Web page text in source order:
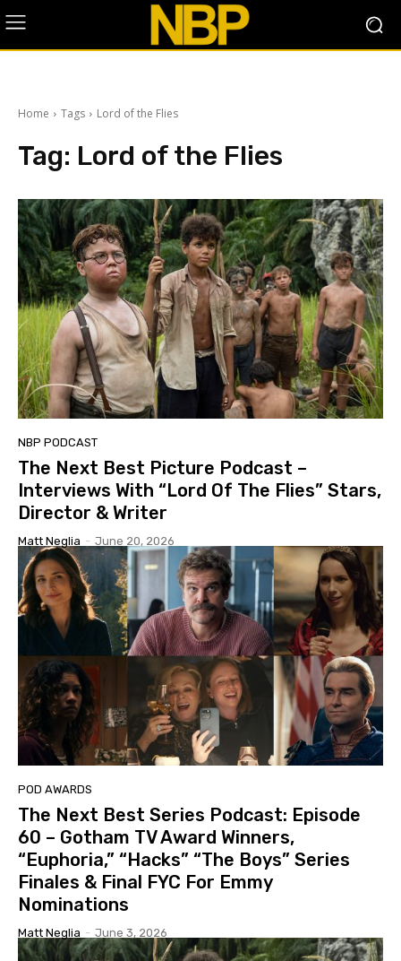
Home Tags Lord of the Flies
Tag: Lord of the Flies
NBP PODCAST
The Next Best Picture Podcast –
Interviews With “Lord Of The Flies” Stars,
Director & Writer
Matt Neglia - June 20, 2026
POD AWARDS
The Next Best Series Podcast: Episode
60 – Gotham TV Award Winners,
“Euphoria,” “Hacks” “The Boys” Series
Finales & Final FYC For Emmy
Nominations
Matt Neglia - June 3, 2026